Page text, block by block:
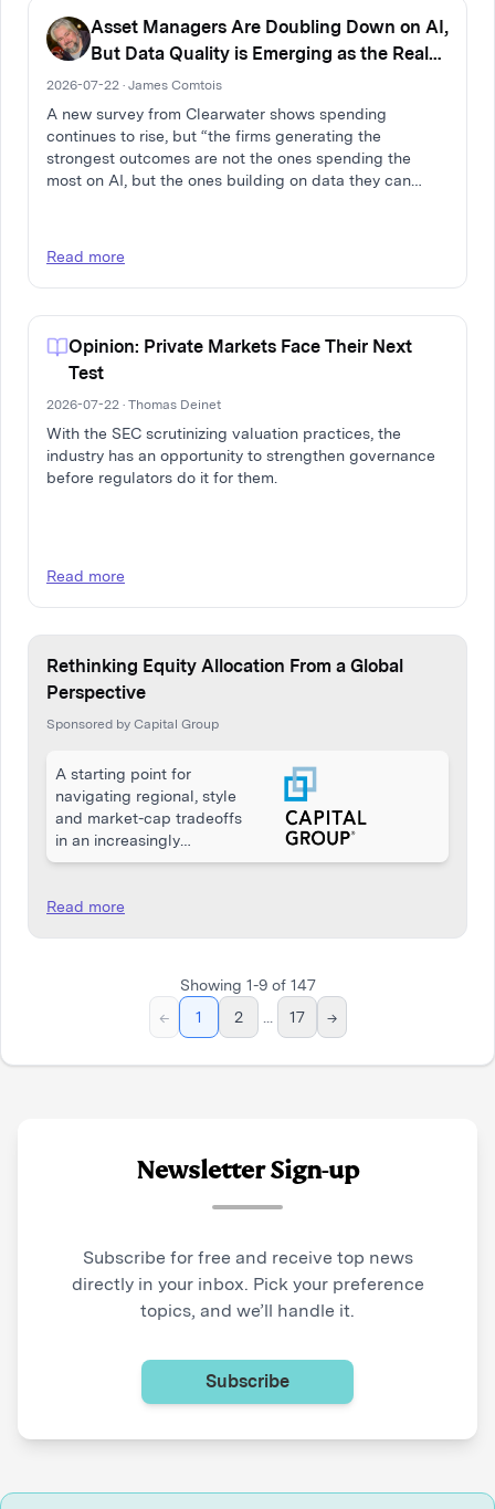
Asset Managers Are Doubling Down on AI,
But Data Quality is Emerging as the Real
Differentiator
2026-07-22 · James Comtois
A new survey from Clearwater shows spending
continues to rise, but “the firms generating the
strongest outcomes are not the ones spending the
most on AI, but the ones building on data they can
Read more
Opinion: Private Markets Face Their Next
Test
2026-07-22 · Thomas Deinet
With the SEC scrutinizing valuation practices, the
industry has an opportunity to strengthen governance
before regulators do it for them.
Read more
Rethinking Equity Allocation From a Global
Perspective
Sponsored by Capital Group
A starting point for
navigating regional, style
and market-cap tradeoffs
in an increasingly
interconnected economy
Read more
Showing 1-9of 147
←
1 2 17 →
Newsletter Sign-up
Subscribe for free and receive top news
directly in your inbox. Pick your preference
topics, and we’ll handle it.
Subscribe